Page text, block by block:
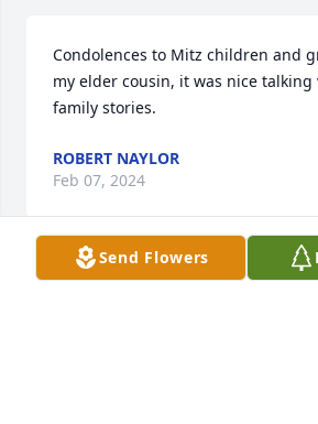
Condolences to Mitz children and
my elder cousin, it was nice
family stories.
ROBERT NAYLOR
Feb 07, 2024
Send Flowers